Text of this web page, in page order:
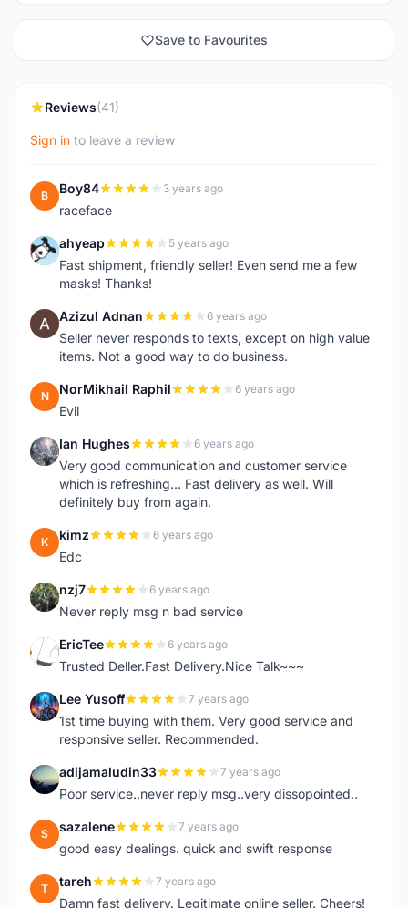
Save to Favourites
Reviews(41)
Sign in to leave a review
B Boy84 3 years ago
raceface
A ahyeap 5 years ago
Fast shipment, friendly seller! Even send me a few
masks! Thanks!
A Azizul Adnan 6 years ago
Seller never responds to texts, except on high value
items. Not a good way to do business.
N NorMikhail Raphil 6 years ago
Evil
I Ian Hughes 6 years ago
Very good communication and customer service
which is refreshing... Fast delivery as well. Will
definitely buy from again.
K kimz 6 years ago
Edc
N nzj7 6 years ago
Never reply msg n bad service
E EricTee 6 years ago
Trusted Deller.Fast Delivery.Nice Talk~~~
L Lee Yusoff 7 years ago
1st time buying with them. Very good service and
responsive seller. Recommended.
A adijamaludin33 7 years ago
Poor service..never reply msg..very dissopointed..
S sazalene 7 years ago
good easy dealings. quick and swift response
T tareh 7 years ago
Damn fast delivery. Legitimate online seller. Cheers!